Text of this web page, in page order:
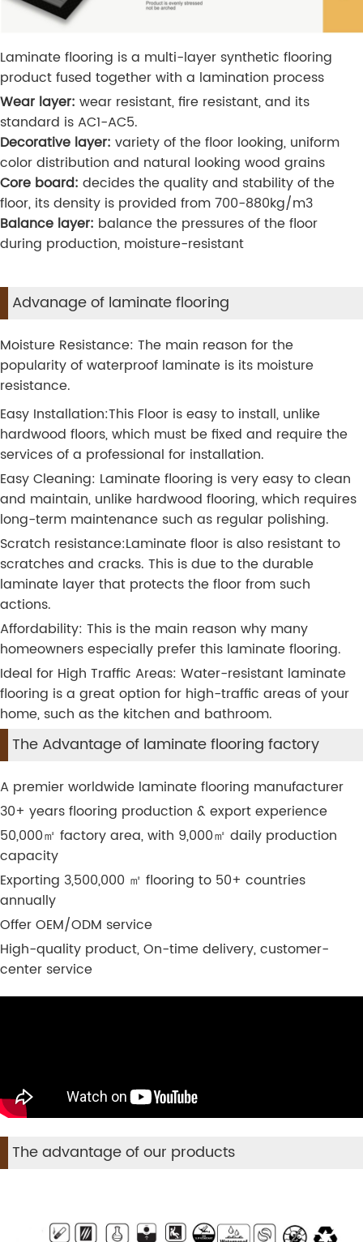
Laminate flooring is a multi-layer synthetic flooring
product fused together with a lamination process
Wear layer: wear resistant, fire resistant, and its
standard is AC1-AC5.
Decorative layer: variety of the floor looking, uniform
color distribution and natural looking wood grains
Core board: decides the quality and stability of the
floor, its density is provided from 700-880kg/m3
Balance layer: balance the pressures of the floor
during production, moisture-resistant
Advanage of laminate flooring
Moisture Resistance: The main reason for the
popularity of waterproof laminate is its moisture
resistance.
Easy Installation:This Floor is easy to install, unlike
hardwood floors, which must be fixed and require the
services of a professional for installation.
Easy Cleaning: Laminate flooring is very easy to clean
and maintain, unlike hardwood flooring, which requires
long-term maintenance such as regular polishing.
Scratch resistance:Laminate floor is also resistant to
scratches and cracks. This is due to the durable
laminate layer that protects the floor from such
actions.
Affordability: This is the main reason why many
homeowners especially prefer this laminate flooring.
Ideal for High Traffic Areas: Water-resistant laminate
flooring is a great option for high-traffic areas of your
home, such as the kitchen and bathroom.
The Advantage of laminate flooring factory
A premier worldwide laminate flooring manufacturer
30+ years flooring production & export experience
50,000㎡ factory area, with 9,000㎡ daily production
capacity
Exporting 3,500,000 ㎡ flooring to 50+ countries
annually
Offer OEM/ODM service
High-quality product, On-time delivery, customer-
center service
The advantage of our products